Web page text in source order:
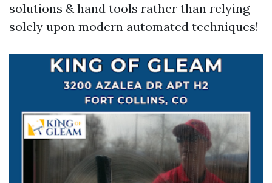
solutions & hand tools rather than relying
solely upon modern automated techniques!